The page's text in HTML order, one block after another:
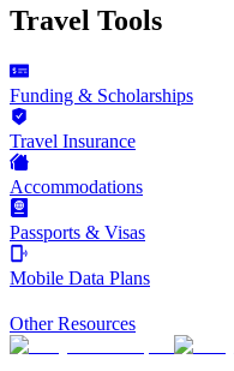
Travel Tools
Funding & Scholarships
Travel Insurance
Accommodations
Passports & Visas
Mobile Data Plans
Other Resources